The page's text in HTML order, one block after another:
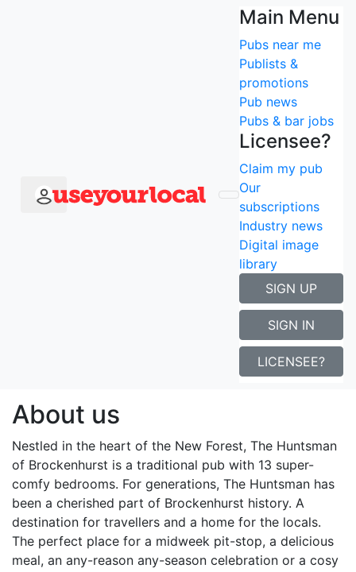
Main Menu
Pubs near me
Publists &
promotions
Pub news
Pubs & bar jobs
Licensee?
Claim my pub
Our
subscriptions
Industry news
Digital image
library
SIGN UP
SIGN IN
LICENSEE?
Huntsman of
Brockenhurst
Welcome to The Huntsman, Brockenhurst.
Follow
Brockenhurst, Hampshire, SO42
About us
Nestled in the heart of the New Forest, The Huntsman
of Brockenhurst is a traditional pub with 13 super-
comfy bedrooms. For generations, The Huntsman has
been a cherished part of Brockenhurst history. A
destination for travellers and a home for the locals.
The perfect place for a midweek pit-stop, a delicious
meal, an any-reason any-season celebration or a cosy